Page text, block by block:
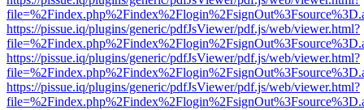
https://pissue.iq/plugins/generic/pdfJsViewer/pdf.js/web/viewer.html?
https://pissue.iq/plugins/generic/pdfJsViewer/pdf.js/web/viewer.html?
https://pissue.iq/plugins/generic/pdfJsViewer/pdf.js/web/viewer.html?